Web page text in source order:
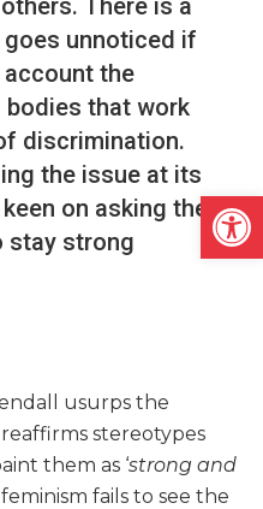
There is a
unnoticed if
the
that work
discrimination.
the issue at its
on asking the
stay strong
usurps the
stereotypes
them as ‘strong and
feminism fails to see the